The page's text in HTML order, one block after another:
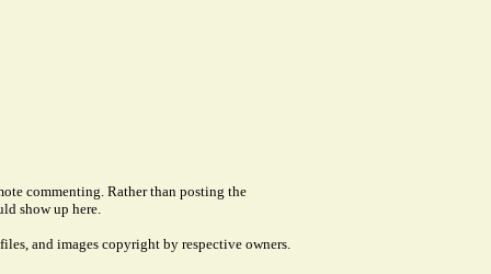
commenting. Rather than posting the
show up here.
and images copyright by respective owners.